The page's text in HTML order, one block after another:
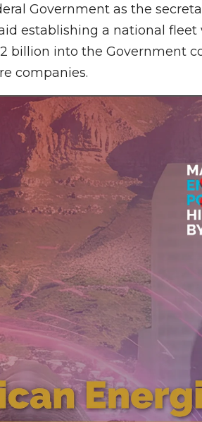
Government as the
establishing a national
billion into the Government
companies.